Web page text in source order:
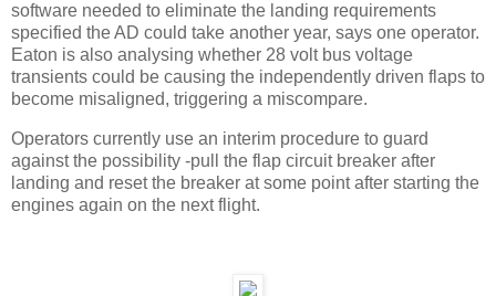
software needed to eliminate the landing requirements
specified the AD could take another year, says one operator.
Eaton is also analysing whether 28 volt bus voltage
transients could be causing the independently driven flaps to
become misaligned, triggering a miscompare.
Operators currently use an interim procedure to guard
against the possibility -pull the flap circuit breaker after
landing and reset the breaker at some point after starting the
engines again on the next flight.